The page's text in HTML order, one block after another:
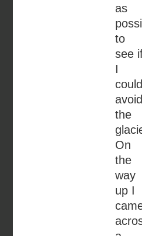
as
to
see
I
could
avoid
the
On
the
way
up I